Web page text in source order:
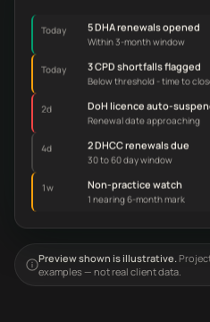
Today 5 DHA renewals opened
Within 3-month window
Today 3 CPD shortfalls flagged
Below threshold - time to
2d DoH licence auto-
Renewal date approaching
4d 2 DHCC renewals due
30 to 60 day window
1w Non-practice watch
1 nearing 6-month mark
Preview shown is illustrative.
examples — not real client data.